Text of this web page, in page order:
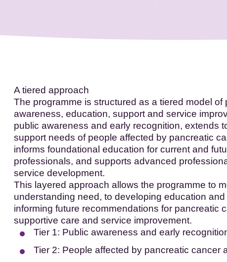
A tiered approach
The programme is structured as a tiered model of
awareness, education, support and service
public awareness and early recognition, extends
support needs of people affected by pancreatic
informs foundational education for current and
professionals, and supports advanced
service development.
This layered approach allows the programme to
understanding need, to developing education
informing future recommendations for pancreatic
supportive care and service improvement.
Tier 1: Public awareness and early
Tier 2: People affected by pancreatic cancer